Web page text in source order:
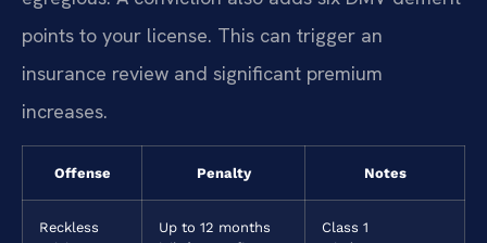
points to your license. This can trigger an
insurance review and significant premium
increases.
Offense Penalty Notes
Reckless
Up to 12 months
Class 1